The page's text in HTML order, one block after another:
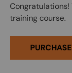
Congratulations!
training course.